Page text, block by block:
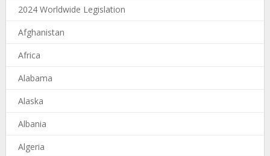
2024 Worldwide Legislation
Afghanistan
Africa
Alabama
Alaska
Albania
Algeria